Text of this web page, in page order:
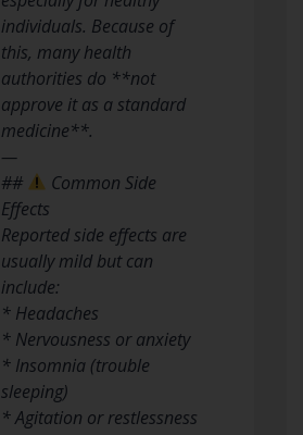
individuals. Because of
this, many health
authorities do **not
approve it as a standard
medicine**.
—
##
Common Side
Effects
Reported side effects are
usually mild but can
include:
* Headaches
* Nervousness or anxiety
* Insomnia (trouble
sleeping)
* Agitation or restlessness